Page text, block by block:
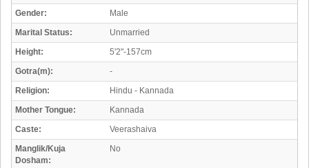
Gender:
Male
Marital Status:
Unmarried
Height:
5'2"-157cm
Gotra(m):
-
Religion:
Hindu - Kannada
Mother Tongue:
Kannada
Caste:
Veerashaiva
Manglik/Kuja
Dosham:
No